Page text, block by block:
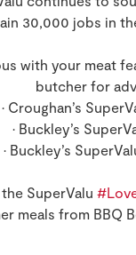
30,000 jobs in
with your meat
butcher for
• Croughan’s
• Buckley’s
• Buckley’s
SuperValu
meals from BBQ